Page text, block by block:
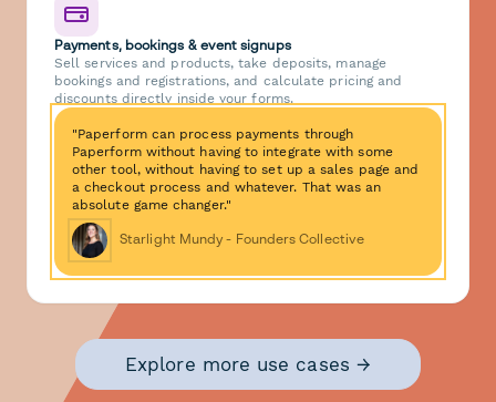
Payments, bookings & event signups
Sell services and products, take deposits, manage
bookings and registrations, and calculate pricing and
discounts directly inside your forms.
"Paperform can process payments through
Paperform without having to integrate with some
other tool, without having to set up a sales page and
a checkout process and whatever. That was an
absolute game changer."
Starlight Mundy - Founders Collective
Explore more use cases →